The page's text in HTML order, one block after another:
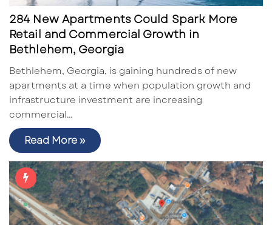
284 New Apartments Could Spark More
Retail and Commercial Growth in
Bethlehem, Georgia
Bethlehem, Georgia, is gaining hundreds of new
apartments at a time when population growth and
infrastructure investment are increasing
commercial…
Read More »